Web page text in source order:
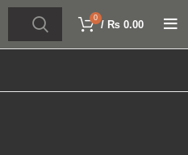
0
/ ₨ 0.00